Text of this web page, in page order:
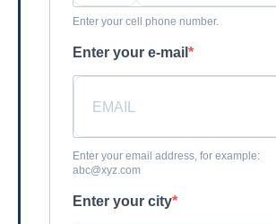
Enter your cell phone number.
Enter your e-mail
Enter your email address, for example:
abc@xyz.com
Enter your city